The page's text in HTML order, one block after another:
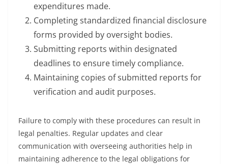
expenditures made.
Completing standardized financial disclosure
forms provided by oversight bodies.
Submitting reports within designated
deadlines to ensure timely compliance.
Maintaining copies of submitted reports for
verification and audit purposes.
Failure to comply with these procedures can result in
legal penalties. Regular updates and clear
communication with overseeing authorities help in
maintaining adherence to the legal obligations for